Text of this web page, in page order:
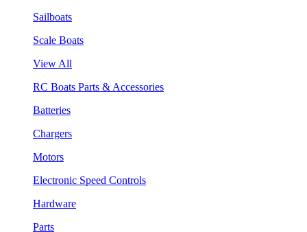
Sailboats
Scale Boats
View All
RC Boats Parts & Accessories
Batteries
Chargers
Motors
Electronic Speed Controls
Hardware
Parts